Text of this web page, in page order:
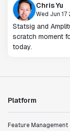
Chris Yu
Wed Jun
Statsig and
scratch moment
today.
Platform
Feature Management